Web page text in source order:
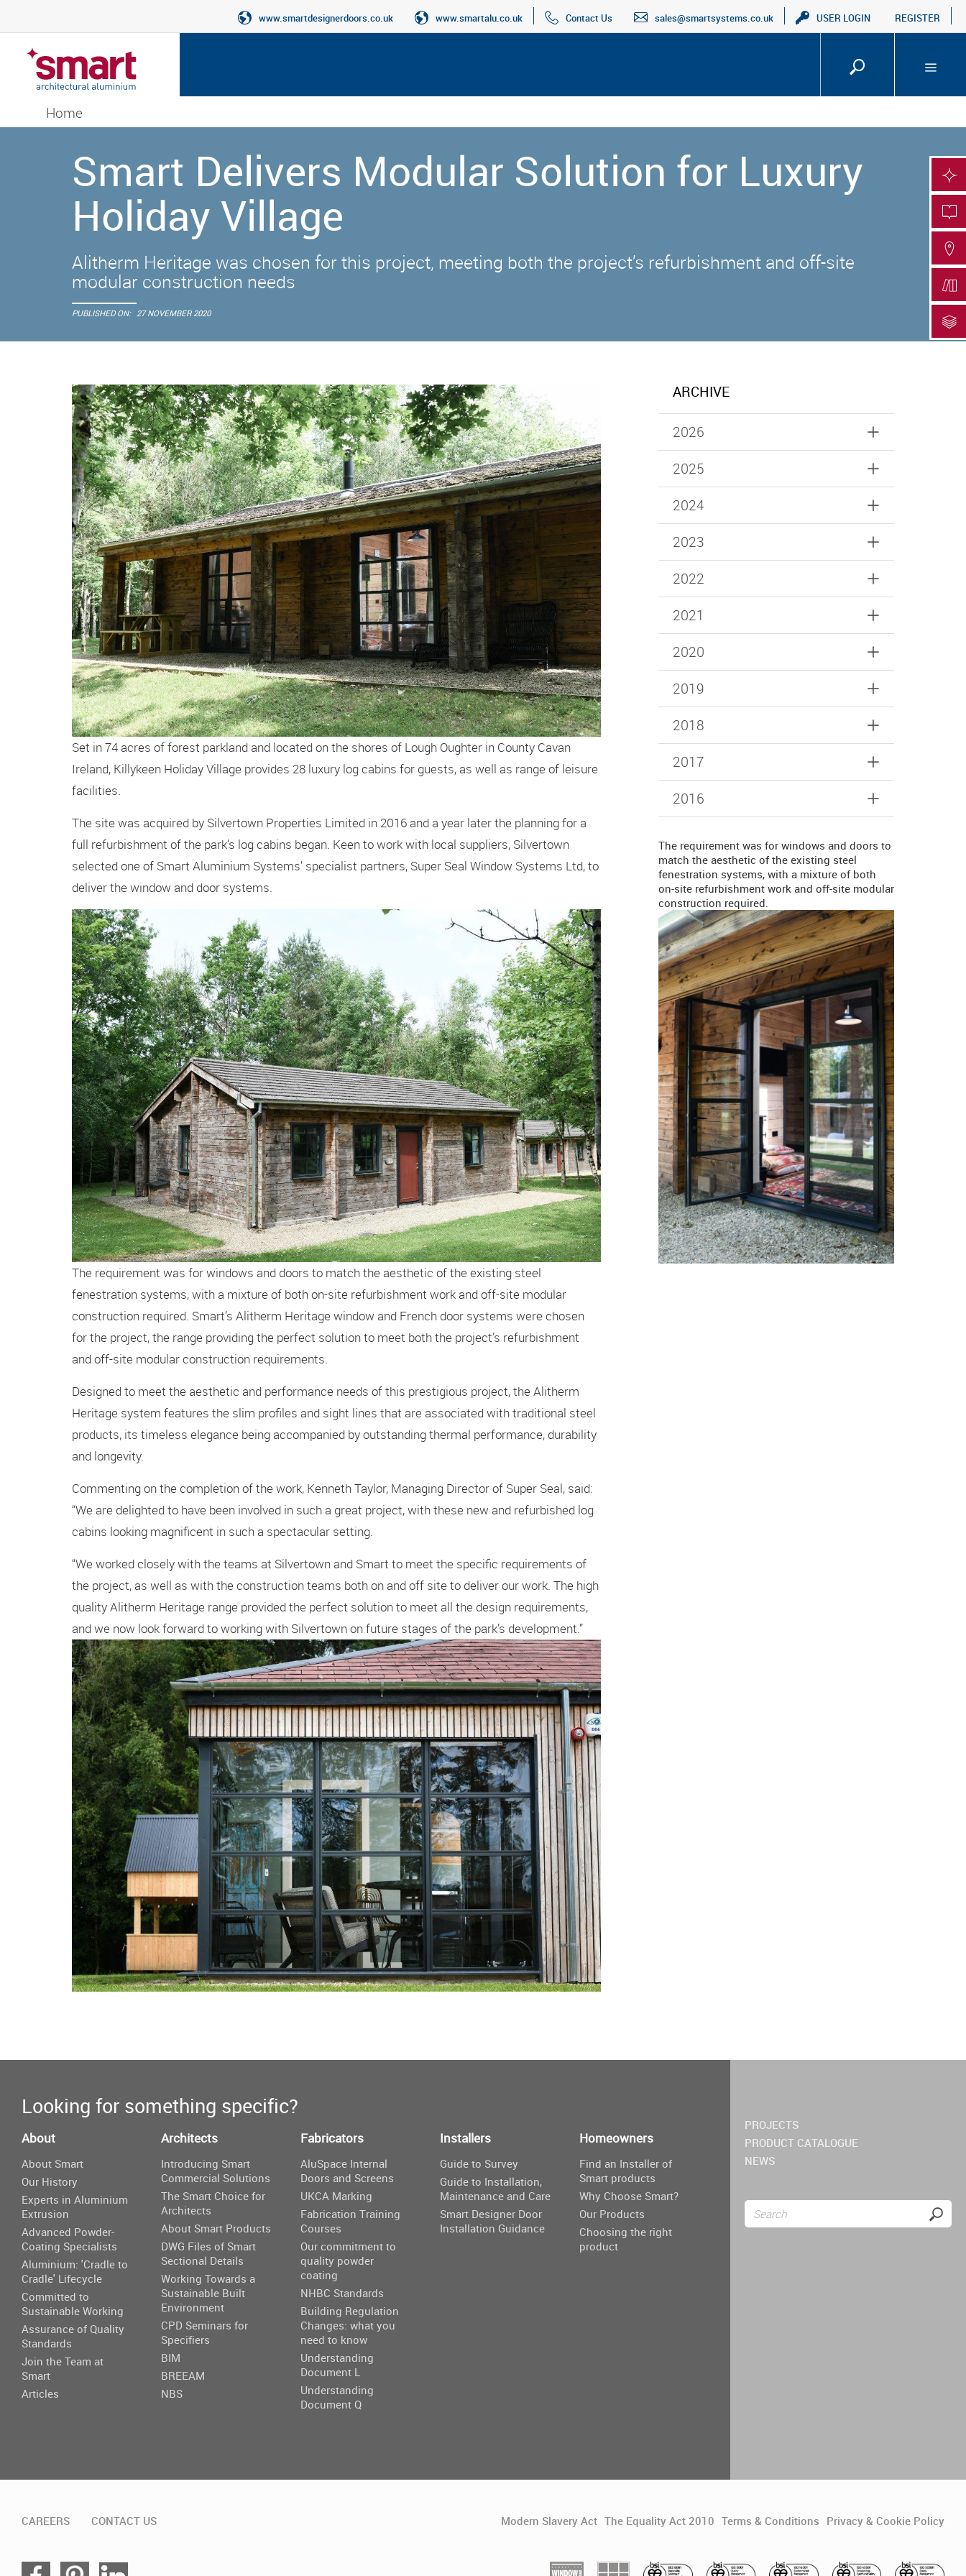
www.smartdesignerdoors.co.uk www.smartalu.co.uk Contact Us sales@smartsystems.co.uk USER LOGIN REGISTER
Home
Smart Delivers Modular Solution for Luxury
Holiday Village
Alitherm Heritage was chosen for this project, meeting both the project’s refurbishment and off-site
modular construction needs
PUBLISHED ON: 27 NOVEMBER 2020
Set in 74 acres of forest parkland and located on the shores of Lough Oughter in County Cavan
Ireland, Killykeen Holiday Village provides 28 luxury log cabins for guests, as well as range of leisure
facilities.
The site was acquired by Silvertown Properties Limited in 2016 and a year later the planning for a
full refurbishment of the park’s log cabins began. Keen to work with local suppliers, Silvertown
selected one of Smart Aluminium Systems’ specialist partners, Super Seal Window Systems Ltd, to
deliver the window and door systems.
The requirement was for windows and doors to match the aesthetic of the existing steel
fenestration systems, with a mixture of both on-site refurbishment work and off-site modular
construction required. Smart’s Alitherm Heritage window and French door systems were chosen
for the project, the range providing the perfect solution to meet both the project’s refurbishment
and off-site modular construction requirements.
Designed to meet the aesthetic and performance needs of this prestigious project, the Alitherm
Heritage system features the slim profiles and sight lines that are associated with traditional steel
products, its timeless elegance being accompanied by outstanding thermal performance, durability
and longevity.
Commenting on the completion of the work, Kenneth Taylor, Managing Director of Super Seal, said:
“We are delighted to have been involved in such a great project, with these new and refurbished log
cabins looking magnificent in such a spectacular setting.
“We worked closely with the teams at Silvertown and Smart to meet the specific requirements of
the project, as well as with the construction teams both on and off site to deliver our work. The high
quality Alitherm Heritage range provided the perfect solution to meet all the design requirements,
and we now look forward to working with Silvertown on future stages of the park’s development.”
ARCHIVE
2026
2025
2024
2023
2022
2021
2020
2019
2018
2017
2016
The requirement was for windows and doors to
match the aesthetic of the existing steel
fenestration systems, with a mixture of both
on-site refurbishment work and off-site modular
construction required.
Looking for something specific?
About
About Smart
Our History
Experts in Aluminium
Extrusion
Advanced Powder-
Coating Specialists
Aluminium: 'Cradle to
Cradle' Lifecycle
Committed to
Sustainable Working
Assurance of Quality
Standards
Join the Team at
Smart
Articles
Architects
Introducing Smart
Commercial Solutions
The Smart Choice for
Architects
About Smart Products
DWG Files of Smart
Sectional Details
Working Towards a
Sustainable Built
Environment
CPD Seminars for
Specifiers
BIM
BREEAM
NBS
Fabricators
AluSpace Internal
Doors and Screens
UKCA Marking
Fabrication Training
Courses
Our commitment to
quality powder
coating
NHBC Standards
Building Regulation
Changes: what you
need to know
Understanding
Document L
Understanding
Document Q
Installers
Guide to Survey
Guide to Installation,
Maintenance and Care
Smart Designer Door
Installation Guidance
Homeowners
Find an Installer of
Smart products
Why Choose Smart?
Our Products
Choosing the right
product
PROJECTS
PRODUCT CATALOGUE
NEWS
CAREERS CONTACT US Modern Slavery Act The Equality Act 2010 Terms & Conditions Privacy & Cookie Policy